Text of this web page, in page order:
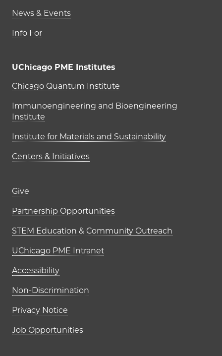
News & Events
Info For
UChicago PME Institutes
UChicago PME Institutes
Chicago Quantum Institute
Immunoengineering and Bioengineering
Institute
Institute for Materials and Sustainability
Centers & Initiatives
Footer links (right column)
Give
Partnership Opportunities
STEM Education & Community Outreach
UChicago PME Intranet
Accessibility
Non-Discrimination
Privacy Notice
Job Opportunities